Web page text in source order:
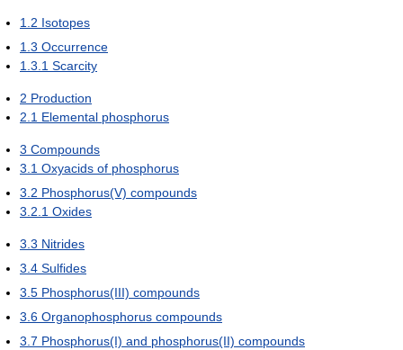
1.2 Isotopes
1.3 Occurrence
1.3.1 Scarcity
2 Production
2.1 Elemental phosphorus
3 Compounds
3.1 Oxyacids of phosphorus
3.2 Phosphorus(V) compounds
3.2.1 Oxides
3.3 Nitrides
3.4 Sulfides
3.5 Phosphorus(III) compounds
3.6 Organophosphorus compounds
3.7 Phosphorus(I) and phosphorus(II) compounds